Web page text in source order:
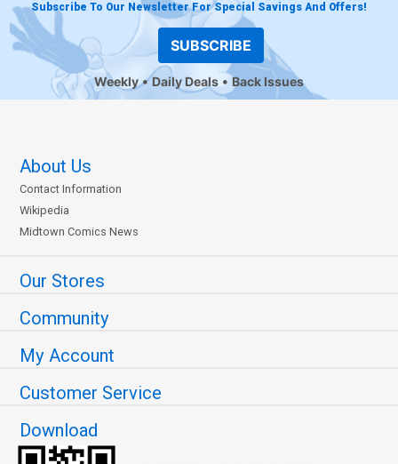
Subscribe To Our Newsletter For Special Savings And Offers!
SUBSCRIBE
Weekly Daily Deals Back Issues
About Us
Contact Information
Wikipedia
Midtown Comics News
Our Stores
Community
My Account
Customer Service
Download